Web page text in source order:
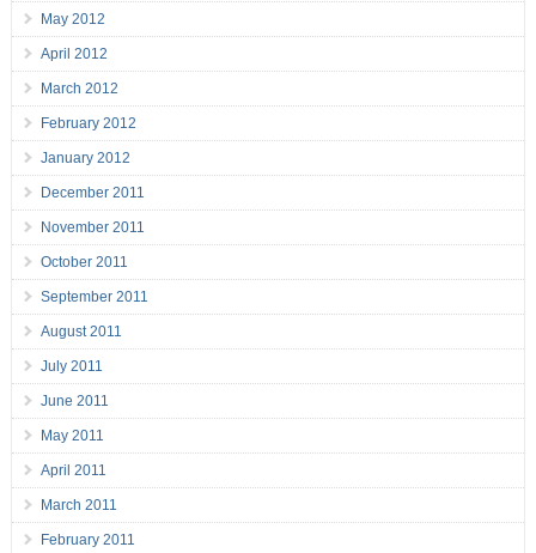
May 2012
April 2012
March 2012
February 2012
January 2012
December 2011
November 2011
October 2011
September 2011
August 2011
July 2011
June 2011
May 2011
April 2011
March 2011
February 2011